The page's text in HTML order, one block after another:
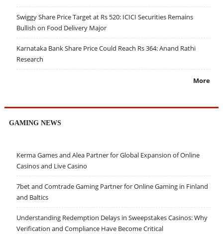
Swiggy Share Price Target at Rs 520: ICICI Securities Remains
Bullish on Food Delivery Major
Karnataka Bank Share Price Could Reach Rs 364: Anand Rathi
Research
More
GAMING NEWS
Kerma Games and Alea Partner for Global Expansion of Online
Casinos and Live Casino
7bet and Comtrade Gaming Partner for Online Gaming in Finland
and Baltics
Understanding Redemption Delays in Sweepstakes Casinos: Why
Verification and Compliance Have Become Critical